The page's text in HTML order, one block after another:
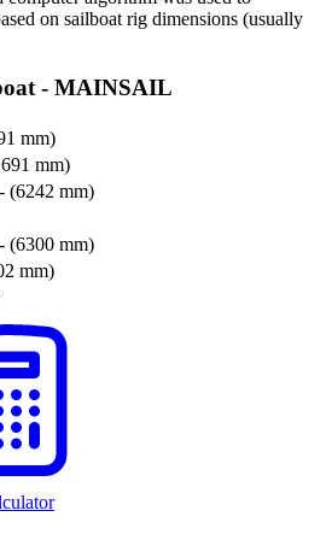
on sailboat rig dimensions (usually
- MAINSAIL
mm)
mm)
(6242 mm)
(6300 mm)
mm)